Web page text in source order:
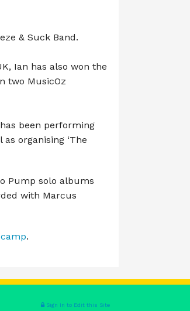
& Suck Band.
Ian has also won the
two MusicOz
been performing
organising ‘The
Pump solo albums
with Marcus
.
Sign In to Edit this Site